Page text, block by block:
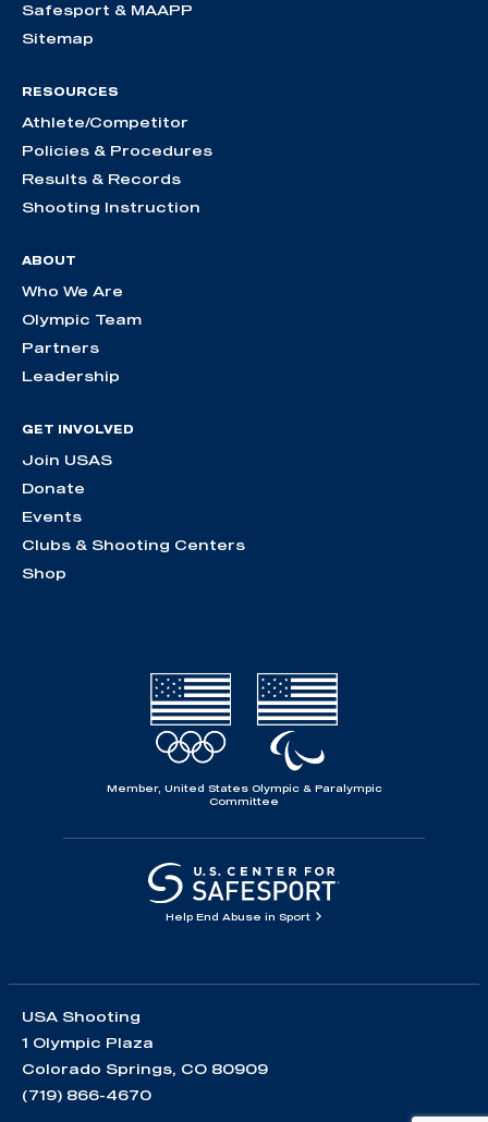
Safesport & MAAPP
Sitemap
RESOURCES
Athlete/Competitor
Policies & Procedures
Results & Records
Shooting Instruction
ABOUT
Who We Are
Olympic Team
Partners
Leadership
GET INVOLVED
Join USAS
Donate
Events
Clubs & Shooting Centers
Shop
Member, United States Olympic & Paralympic
Committee
Help End Abuse in Sport
USA Shooting
1 Olympic Plaza
Colorado Springs, CO 80909
(719) 866-4670